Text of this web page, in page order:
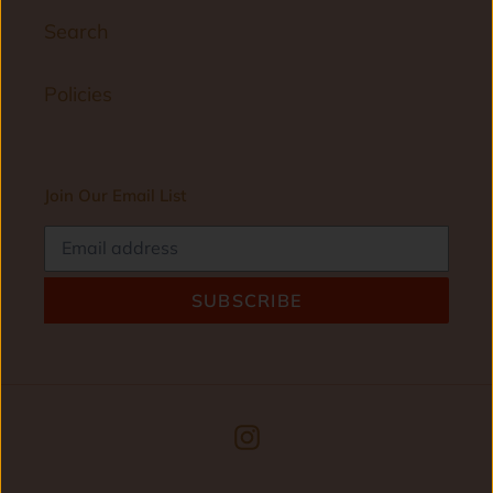
Search
Policies
Join Our Email List
SUBSCRIBE
Instagram